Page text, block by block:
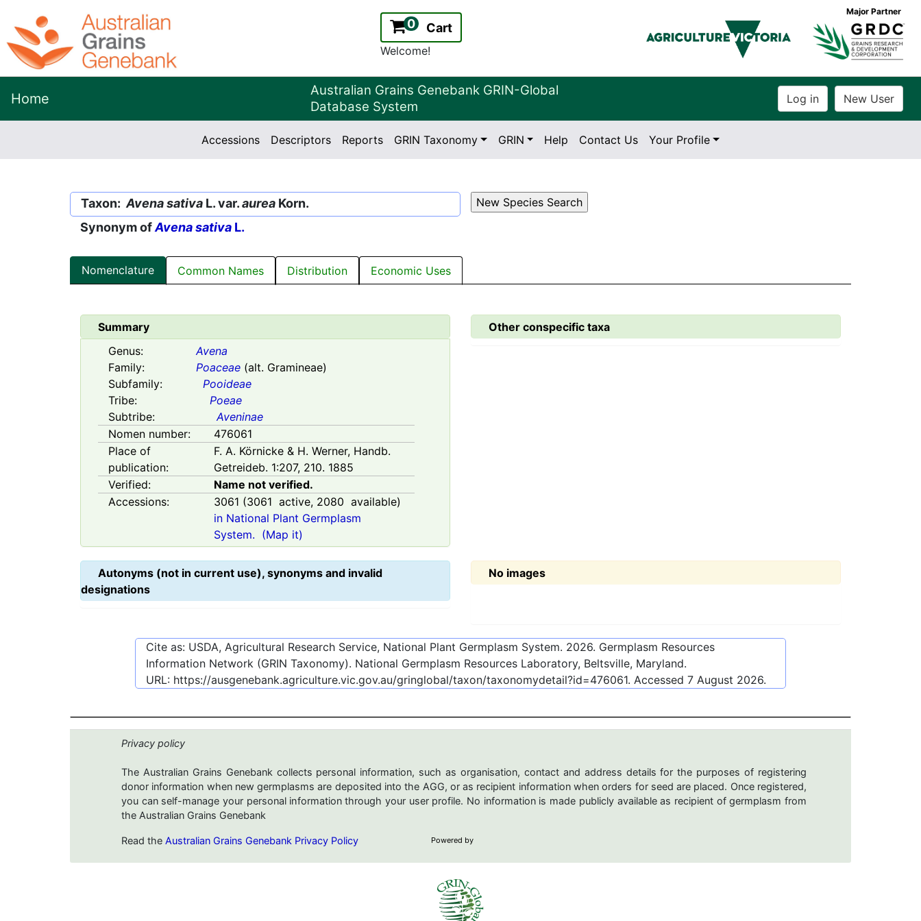
0 Cart
Welcome!
Major Partner
Home
Australian Grains Genebank GRIN-Global
Database System
Version:
2.2.0
Accessions Descriptors Reports GRIN Taxonomy GRIN Help Contact Us Your Profile
Taxon: Avena sativa L. var.aurea Korn.
Synonym ofAvena sativa L.
Nomenclature Common Names Distribution Economic Uses
Summary
Genus:
Avena
Family:
Poaceae (alt. Gramineae)
Subfamily:
Pooideae
Tribe:
Poeae
Subtribe:
Aveninae
Nomen number:
476061
Place of
publication:
F. A. Körnicke & H. Werner, Handb.
Getreideb. 1:207, 210. 1885
Verified:
Name not verified.
Accessions:
3061 (3061 active, 2080 available)
in National Plant Germplasm
System. (Map it)
Other conspecific taxa
Autonyms (not in current use), synonyms and invalid
designations
No images
Cite as: USDA, Agricultural Research Service, National Plant Germplasm System. 2026. Germplasm Resources
Information Network (GRIN Taxonomy). National Germplasm Resources Laboratory, Beltsville, Maryland.
URL: https://ausgenebank.agriculture.vic.gov.au/gringlobal/taxon/taxonomydetail?id=476061. Accessed 7 August 2026.
Privacy policy
The Australian Grains Genebank collects personal information, such as organisation, contact and address details for the purposes of registering
donor information when new germplasms are deposited into the AGG, or as recipient information when orders for seed are placed. Once registered,
you can self-manage your personal information through your user profile. No information is made publicly available as recipient of germplasm from
the Australian Grains Genebank
Read the Australian Grains Genebank Privacy Policy Powered by